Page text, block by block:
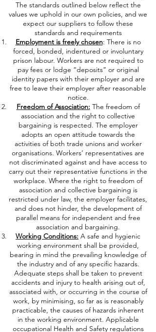
The standards outlined below reflect the
values we uphold in our own policies, and we
expect our suppliers to follow these
standards and requirements
Employment is freely chosen: There is no
forced, bonded, indentured or involuntary
prison labour. Workers are not required to
pay fees or lodge “deposits” or original
identity papers with their employer and are
free to leave their employer after reasonable
notice.
Freedom of Association: The freedom of
association and the right to collective
bargaining is respected. The employer
adopts an open attitude towards the
activities of both trade unions and worker
organisations. Workers’ representatives are
not discriminated against and have access to
carry out their representative functions in the
workplace. Where the right to freedom of
association and collective bargaining is
restricted under law, the employer facilitates,
and does not hinder, the development of
parallel means for independent and free
association and bargaining.
Working Conditions: A safe and hygienic
working environment shall be provided,
bearing in mind the prevailing knowledge of
the industry and of any specific hazards.
Adequate steps shall be taken to prevent
accidents and injury to health arising out of,
associated with, or occurring in the course of
work, by minimising, so far as is reasonably
practicable, the causes of hazards inherent
in the working environment. Applicable
occupational Health and Safety regulations